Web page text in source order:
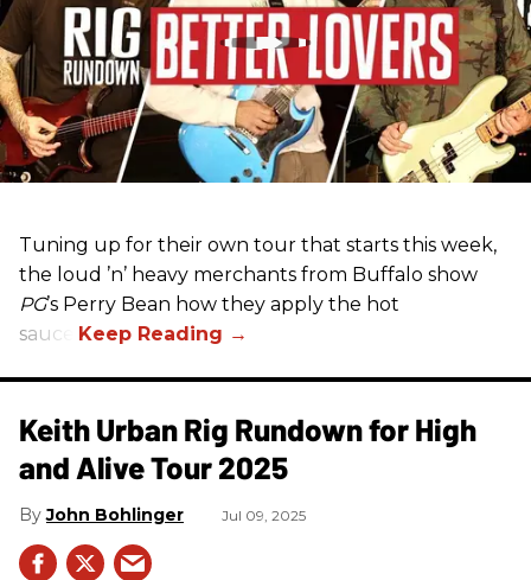
Tuning up for their own tour that starts this week,
the loud ’n’ heavy merchants from Buffalo show
PG’s Perry Bean how they apply the hot
sauce.
Keith Urban Rig Rundown for High
and Alive Tour 2025
John Bohlinger Jul 09, 2025